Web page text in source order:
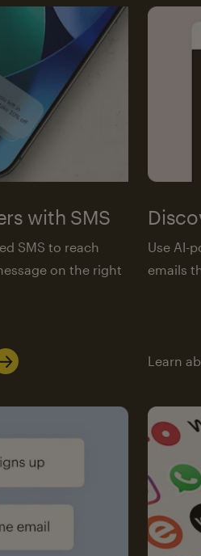
with SMS
SMS to reach
on the right
Use AI-
emails
Learn